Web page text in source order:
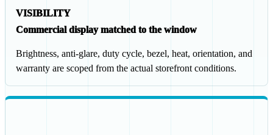
VISIBILITY
Commercial display matched to the window
Brightness, anti-glare, duty cycle, bezel, heat, orientation, and
warranty are scoped from the actual storefront conditions.